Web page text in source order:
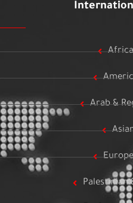
Arab &
Palestinian